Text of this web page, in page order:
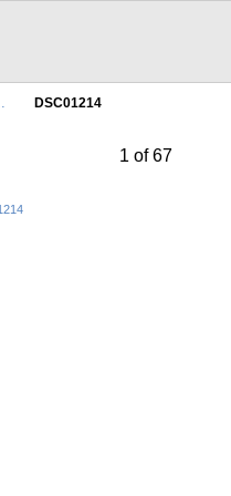
DSC01214
1 of 67